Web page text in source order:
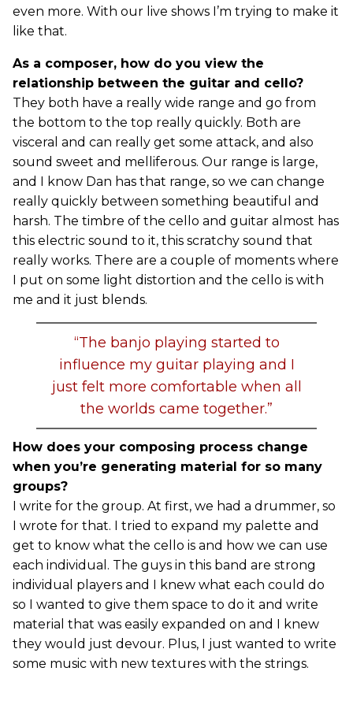
even more. With our live shows I’m trying to make it
like that.
As a composer, how do you view the
relationship between the guitar and cello?
They both have a really wide range and go from
the bottom to the top really quickly. Both are
visceral and can really get some attack, and also
sound sweet and melliferous. Our range is large,
and I know Dan has that range, so we can change
really quickly between something beautiful and
harsh. The timbre of the cello and guitar almost has
this electric sound to it, this scratchy sound that
really works. There are a couple of moments where
I put on some light distortion and the cello is with
me and it just blends.
“The banjo playing started to
influence my guitar playing and I
just felt more comfortable when all
the worlds came together.”
How does your composing process change
when you’re generating material for so many
groups?
I write for the group. At first, we had a drummer, so
I wrote for that. I tried to expand my palette and
get to know what the cello is and how we can use
each individual. The guys in this band are strong
individual players and I knew what each could do
so I wanted to give them space to do it and write
material that was easily expanded on and I knew
they would just devour. Plus, I just wanted to write
some music with new textures with the strings.